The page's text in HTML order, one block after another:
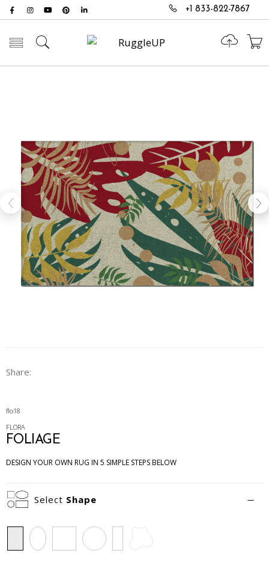
+1 833-822-7867
Toggle mobile menu
Share:
flo18
FLORA
FOLIAGE
DESIGN YOUR OWN RUG IN 5 SIMPLE STEPS BELOW
Select Shape
Rectangle
Oval Square Circle